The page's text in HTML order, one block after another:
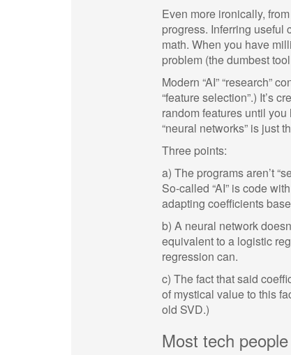
Even more ironically,
progress. Inferring useful
math. When you have
problem (the dumbest
Modern “AI” “research”
“feature selection”.) It’s
random features until
“neural networks” is just
Three points:
a) The programs aren’t
So-called “AI” is code
adapting coefficients
b) A neural network
equivalent to a logistic
regression can.
c) The fact that said
of mystical value to this
old SVD.)
Most tech